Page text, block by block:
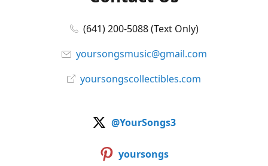
(641) 200-5088 (Text Only)
yoursongsmusic@gmail.com
yoursongscollectibles.com
@YourSongs3
yoursongs